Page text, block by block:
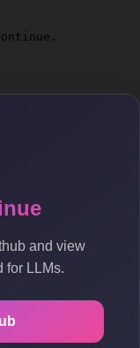
and view
for LLMs.